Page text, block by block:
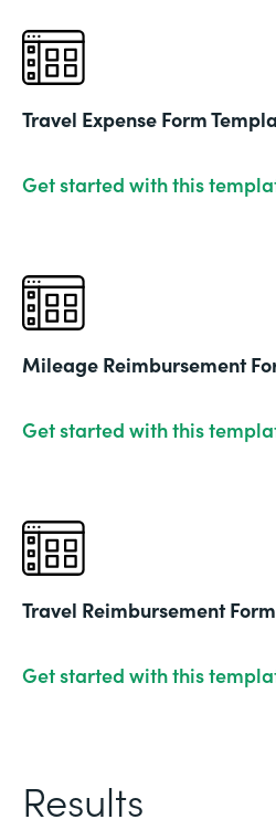
Travel Expense Form
Get started with this
Mileage Reimbursement
Get started with this
Travel Reimbursement
Get started with this
Results